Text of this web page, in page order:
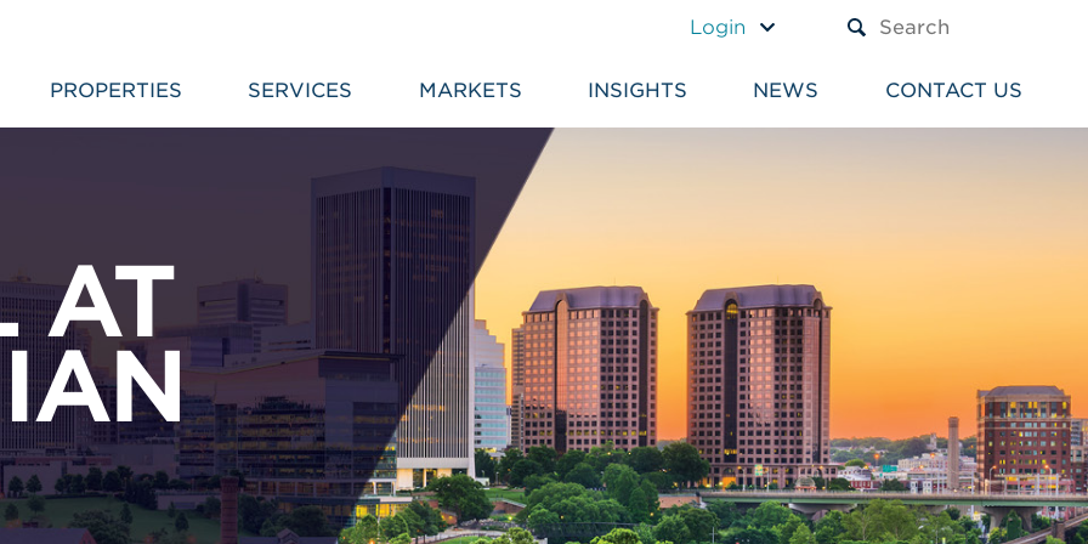
Login
PROPERTIES SERVICES MARKETS INSIGHTS NEWS CONTACT US
AT